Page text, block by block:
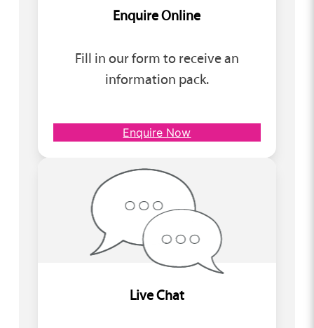
Enquire Online
Fill in our form to receive an
information pack.
Enquire Now
Live Chat